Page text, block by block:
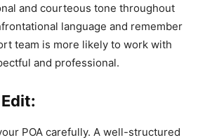
and courteous tone throughout
language and remember
team is more likely to work with
and professional.
POA carefully. A well-structured